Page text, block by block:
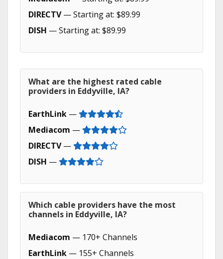
DIRECTV— Starting at: $89.99
DISH — Starting at: $89.99
What are the highest rated cable
providers in Eddyville, IA?
EarthLink —
Mediacom —
DIRECTV—
DISH —
Which cable providers have the most
channels in Eddyville, IA?
Mediacom — 170+ Channels
EarthLink — 155+ Channels